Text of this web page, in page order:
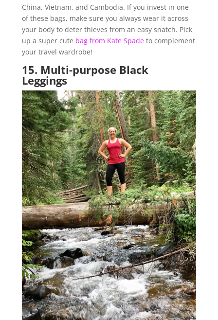
China, Vietnam, and Cambodia. If you invest in one
of these bags, make sure you always wear it across
your body to deter thieves from an easy snatch. Pick
up a super cute bag from Kate Spadeto complement
your travel wardrobe!
15. Multi-purpose Black
Leggings